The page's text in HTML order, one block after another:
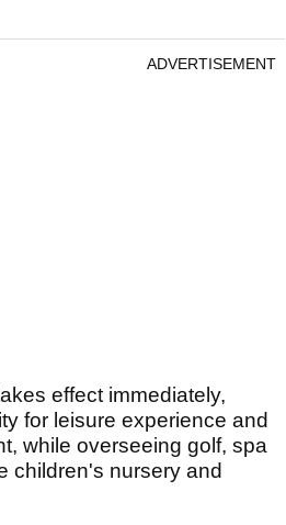
ADVERTISEMENT
effect immediately,
for leisure experience and
while overseeing golf, spa
children's nursery and